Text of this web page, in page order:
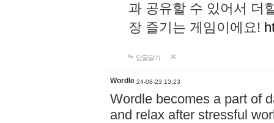
과 공유할 수 있어서 더
장 즐기는 게임이에요!
답글달기
Wordle 24-08-23 13:23
Wordle becomes a part of
and relax after stressful